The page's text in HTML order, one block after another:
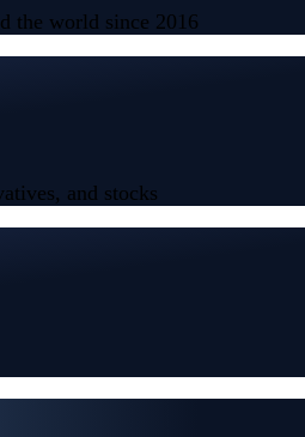
the world since 2016
and stocks